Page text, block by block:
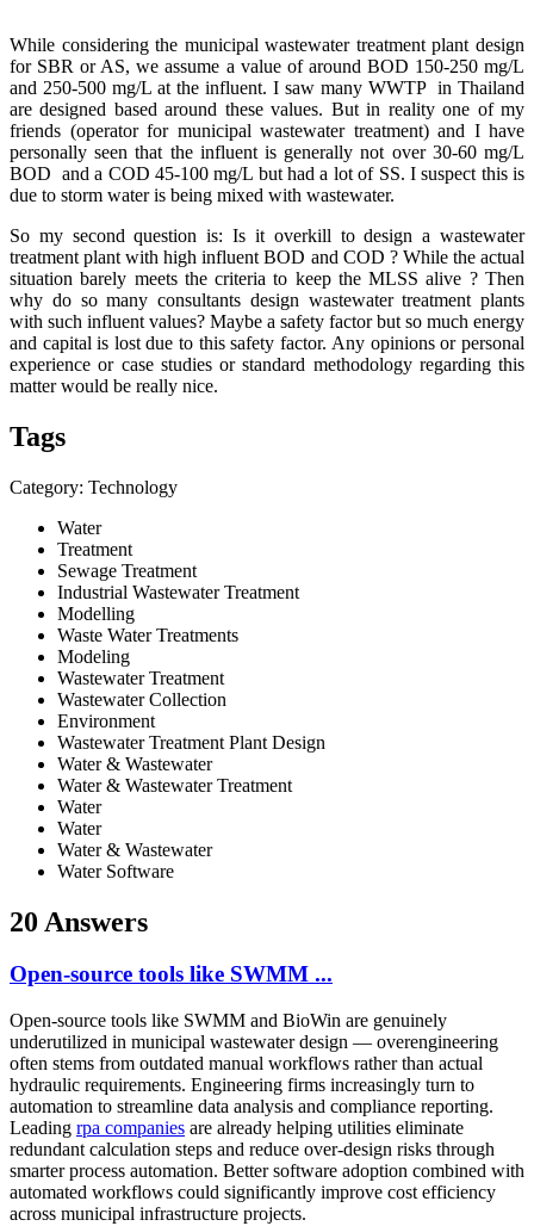
While considering the municipal wastewater treatment plant design
for SBR or AS, we assume a value of around BOD 150-250 mg/L
and 250-500 mg/L at the influent. I saw many WWTP in Thailand
are designed based around these values. But in reality one of my
friends (operator for municipal wastewater treatment) and I have
personally seen that the influent is generally not over 30-60 mg/L
BOD and a COD 45-100 mg/L but had a lot of SS. I suspect this is
due to storm water is being mixed with wastewater.
So my second question is: Is it overkill to design a wastewater
treatment plant with high influent BOD and COD ? While the actual
situation barely meets the criteria to keep the MLSS alive ? Then
why do so many consultants design wastewater treatment plants
with such influent values? Maybe a safety factor but so much energy
and capital is lost due to this safety factor. Any opinions or personal
experience or case studies or standard methodology regarding this
matter would be really nice.
Tags
Category: Technology
Water
Treatment
Sewage Treatment
Industrial Wastewater Treatment
Modelling
Waste Water Treatments
Modeling
Wastewater Treatment
Wastewater Collection
Environment
Wastewater Treatment Plant Design
Water & Wastewater
Water & Wastewater Treatment
Water
Water
Water & Wastewater
Water Software
20 Answers
Open-source tools like SWMM ...
Open-source tools like SWMM and BioWin are genuinely
underutilized in municipal wastewater design — overengineering
often stems from outdated manual workflows rather than actual
hydraulic requirements. Engineering firms increasingly turn to
automation to streamline data analysis and compliance reporting.
Leading rpa companies are already helping utilities eliminate
redundant calculation steps and reduce over-design risks through
smarter process automation. Better software adoption combined with
automated workflows could significantly improve cost efficiency
across municipal infrastructure projects.